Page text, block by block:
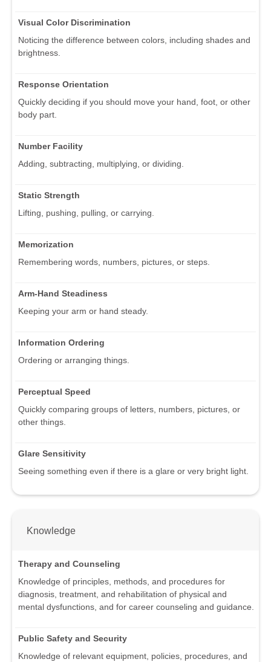
Visual Color Discrimination
Noticing the difference between colors, including shades and
brightness.
Response Orientation
Quickly deciding if you should move your hand, foot, or other
body part.
Number Facility
Adding, subtracting, multiplying, or dividing.
Static Strength
Lifting, pushing, pulling, or carrying.
Memorization
Remembering words, numbers, pictures, or steps.
Arm-Hand Steadiness
Keeping your arm or hand steady.
Information Ordering
Ordering or arranging things.
Perceptual Speed
Quickly comparing groups of letters, numbers, pictures, or
other things.
Glare Sensitivity
Seeing something even if there is a glare or very bright light.
Knowledge
Therapy and Counseling
Knowledge of principles, methods, and procedures for
diagnosis, treatment, and rehabilitation of physical and
mental dysfunctions, and for career counseling and guidance.
Public Safety and Security
Knowledge of relevant equipment, policies, procedures, and